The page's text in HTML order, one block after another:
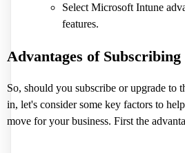
Select Microsoft Intune
features.
Advantages of Subscribing
So, should you subscribe or upgrade to
in, let's consider some key factors to
move for your business. First the